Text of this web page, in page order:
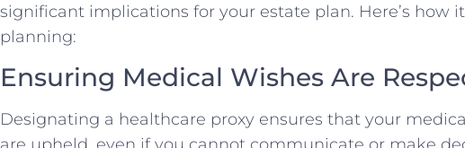
significant implications for your estate plan. Here’s how
planning:
Ensuring Medical Wishes Are
Designating a healthcare proxy ensures that your